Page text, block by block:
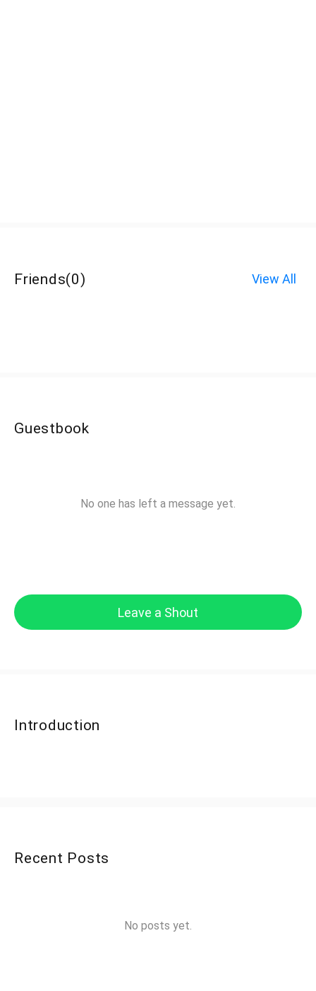
Friends(0) View All
Guestbook
No one has left a message yet.
Leave a Shout
Introduction
Recent Posts
No posts yet.